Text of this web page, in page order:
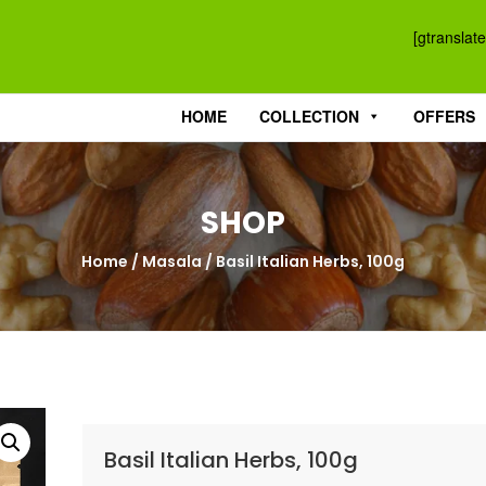
HOME COLLECTION OFFERS
SHOP
Home/Masala/ Basil Italian Herbs, 100g
Basil Italian Herbs, 100g